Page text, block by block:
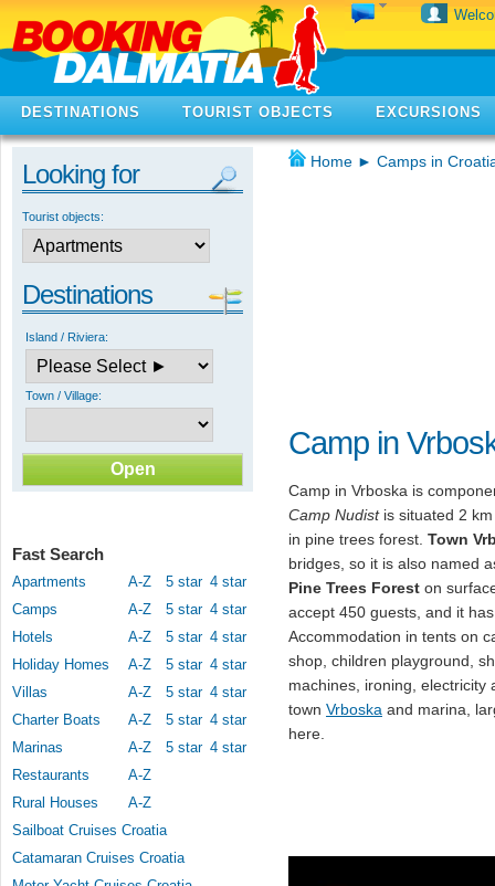
DESTINATIONS TOURIST OBJECTS EXCURSIONS
Looking for
Tourist objects:
Destinations
Island / Riviera:
Town / Village:
Fast Search
Apartments A-Z 5 star 4 star
Camps
A-Z 5 star 4 star
Hotels
A-Z 5 star 4 star
Holiday Homes
A-Z 5 star 4 star
Villas
A-Z 5 star 4 star
Charter Boats
A-Z 5 star 4 star
Marinas
A-Z 5 star 4 star
Restaurants
A-Z
Rural Houses
A-Z
Sailboat Cruises Croatia
Catamaran Cruises Croatia
Home ► Camps in
Camp in
Camp in Vrboska is
Camp Nudistis situated 2
in pine trees forest. Town
bridges, so it is also named
Pine Trees Forest on
accept 450 guests, and it
Accommodation in tents on
shop, children playground,
machines, ironing,
town Vrboska and marina,
here.